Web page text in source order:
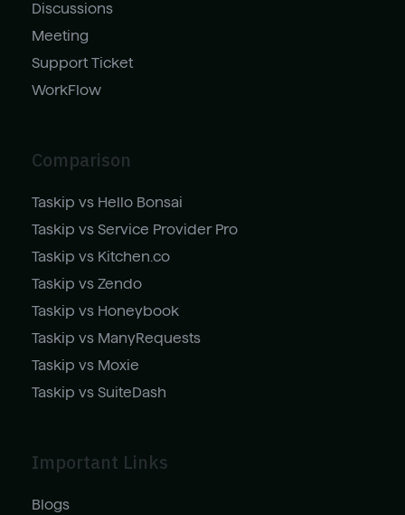
Discussions
Meeting
Support Ticket
WorkFlow
Comparison
Taskip vs Hello Bonsai
Taskip vs Service Provider Pro
Taskip vs Kitchen.co
Taskip vs Zendo
Taskip vs Honeybook
Taskip vs ManyRequests
Taskip vs Moxie
Taskip vs SuiteDash
Important Links
Blogs